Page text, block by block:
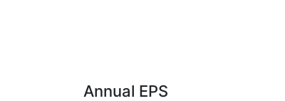
Annual EPS